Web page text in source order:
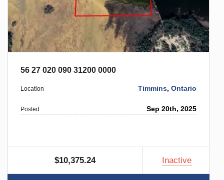
56 27 020 090 31200 0000
Location Timmins,Ontario
Posted Sep 20th, 2025
$10,375.24 Inactive